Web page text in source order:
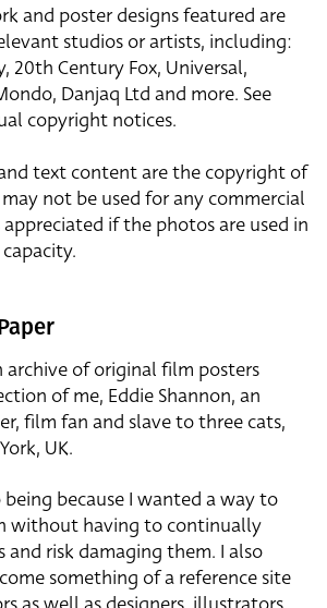
and poster designs featured are
studios or artists, including:
20th Century Fox, Universal,
Danjaq Ltd and more. See
copyright notices.
text content are the copyright of
not be used for any commercial
appreciated if the photos are used in
archive of original film posters
of me, Eddie Shannon, an
film fan and slave to three cats,
UK.
because I wanted a way to
without having to continually
and risk damaging them. I also
something of a reference site